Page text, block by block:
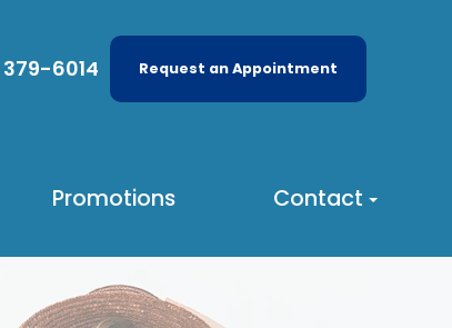
6014 Request an Appointment
Promotions Contact